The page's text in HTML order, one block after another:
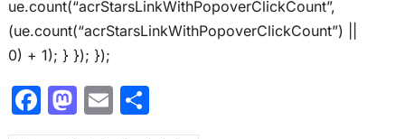
ue.count(“acrStarsLinkWithPopoverClickCount”,
(ue.count(“acrStarsLinkWithPopoverClickCount”) ||
0) + 1); } }); });
F M E S